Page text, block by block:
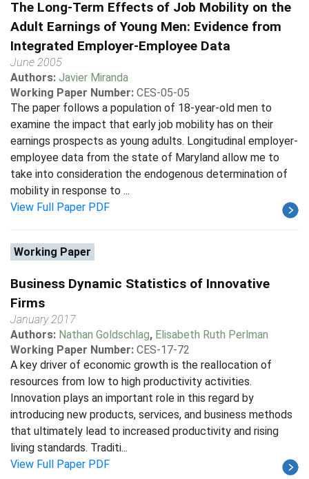
The Long-Term Effects of Job Mobility on the
Adult Earnings of Young Men: Evidence from
Integrated Employer-Employee Data
June 2005
Authors: Javier Miranda
Working Paper Number: CES-05-05
The paper follows a population of 18-year-old men to
examine the impact that early job mobility has on their
earnings prospects as young adults. Longitudinal employer-
employee data from the state of Maryland allow me to
take into consideration the endogenous determination of
mobility in response to ...
View Full Paper PDF
Working Paper
Business Dynamic Statistics of Innovative
Firms
January 2017
Authors: Nathan Goldschlag, Elisabeth Ruth Perlman
Working Paper Number: CES-17-72
A key driver of economic growth is the reallocation of
resources from low to high productivity activities.
Innovation plays an important role in this regard by
introducing new products, services, and business methods
that ultimately lead to increased productivity and rising
living standards. Traditi...
View Full Paper PDF